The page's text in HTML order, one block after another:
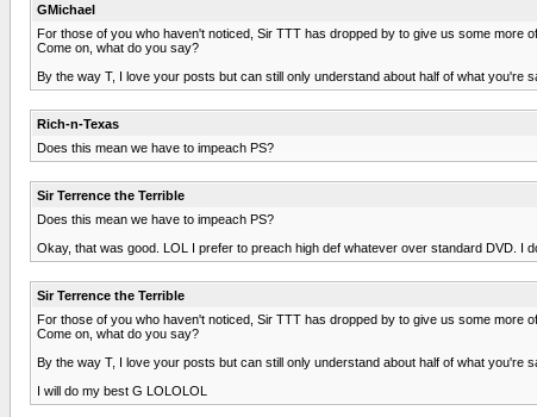
GMichael
For those of you who haven't noticed, Sir TTT has dropped by to give us some more
Come on, what do you say?
By the way T, I love your posts but can still only understand about half of what
Rich-n-Texas
Does this mean we have to impeach PS?
Sir Terrence the Terrible
Does this mean we have to impeach PS?
Okay, that was good. LOL I prefer to preach high def whatever over standard DVD. I
Sir Terrence the Terrible
For those of you who haven't noticed, Sir TTT has dropped by to give us some more
Come on, what do you say?
By the way T, I love your posts but can still only understand about half of what
I will do my best G LOLOLOL